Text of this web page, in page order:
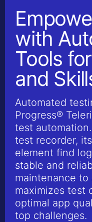
with
Tools
and
Automated
Progress®
test
test recorder,
element find
stable and
maintenance to
maximizes test
optimal app
top challenges.